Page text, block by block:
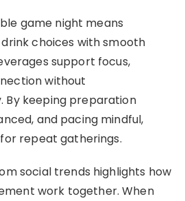
game night means
choices with smooth
support focus,
without
By keeping preparation
and pacing mindful,
repeat gatherings.
social trends highlights how
work together. When